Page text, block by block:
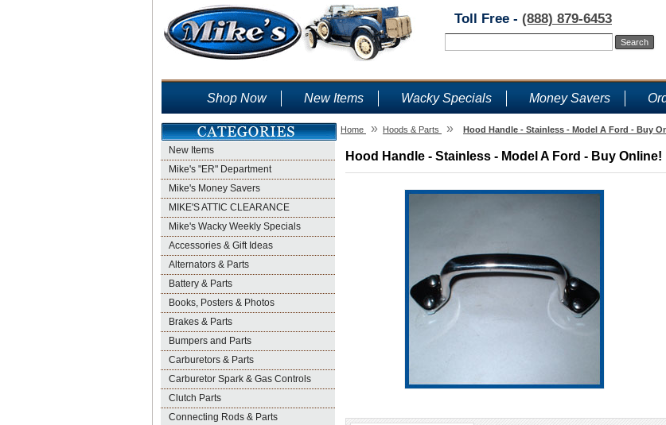
Toll Free - (888) 879-6453
Shop Now New Items Wacky Specials Money Savers
New Items
Mike's "ER" Department
Mike's Money Savers
MIKE'S ATTIC CLEARANCE
Mike's Wacky Weekly Specials
Accessories & Gift Ideas
Alternators & Parts
Battery & Parts
Books, Posters & Photos
Brakes & Parts
Bumpers and Parts
Carburetors & Parts
Carburetor Spark & Gas Controls
Clutch Parts
Connecting Rods & Parts
Home » Hoods & Parts » Hood Handle - Stainless - Model A Ford - Buy
Hood Handle - Stainless - Model A Ford - Buy Online!